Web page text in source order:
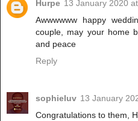
Hurpe 13 January 2020
Awwwwww happy
couple, may your home
and peace
Reply
sophieluv 13 January
Congratulations to them,